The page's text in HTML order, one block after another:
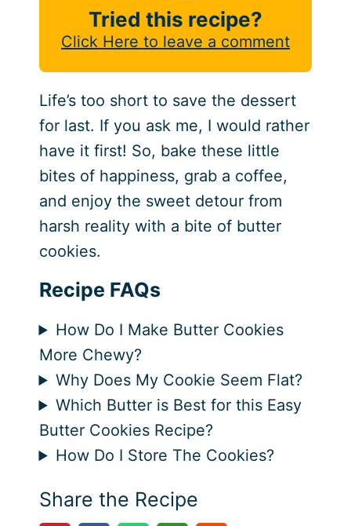
Tried this recipe?
Click Here to leave a comment
Life’s too short to save the dessert
for last. If you ask me, I would rather
have it first! So, bake these little
bites of happiness, grab a coffee,
and enjoy the sweet detour from
harsh reality with a bite of butter
cookies.
Recipe FAQs
How Do I Make Butter Cookies
More Chewy?
Why Does My Cookie Seem Flat?
Which Butter is Best for this Easy
Butter Cookies Recipe?
How Do I Store The Cookies?
Share the Recipe